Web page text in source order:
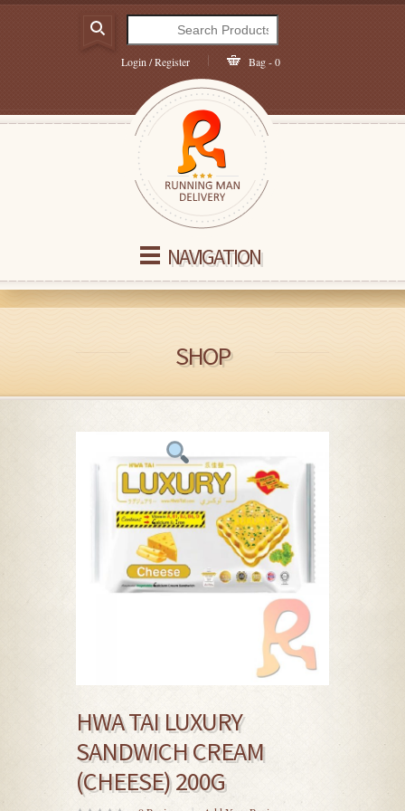
Login / Register Bag - 0
NAVIGATION
SHOP
HWA TAI LUXURY
SANDWICH CREAM
(CHEESE) 200G